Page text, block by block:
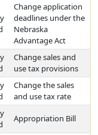
Change application
deadlines under the
Nebraska
Advantage Act
Change sales and
use tax provisions
Change the sales
and use tax rate
Appropriation Bill